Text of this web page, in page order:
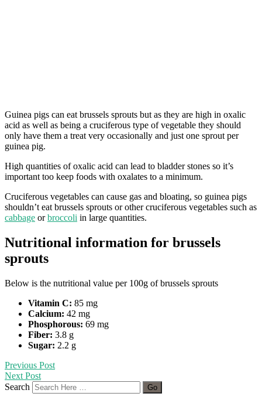
Guinea pigs can eat brussels sprouts but as they are high in oxalic
acid as well as being a cruciferous type of vegetable they should
only have them a treat very occasionally and just one sprout per
guinea pig.
High quantities of oxalic acid can lead to bladder stones so it’s
important too keep foods with oxalates to a minimum.
Cruciferous vegetables can cause gas and bloating, so guinea pigs
shouldn’t eat brussels sprouts or other cruciferous vegetables such as
cabbage orbroccoli in large quantities.
Nutritional information for brussels
sprouts
Below is the nutritional value per 100g of brussels sprouts
Vitamin C: 85 mg
Calcium: 42 mg
Phosphorous: 69 mg
Fiber: 3.8 g
Sugar: 2.2 g
Previous Post
Next Post
Search